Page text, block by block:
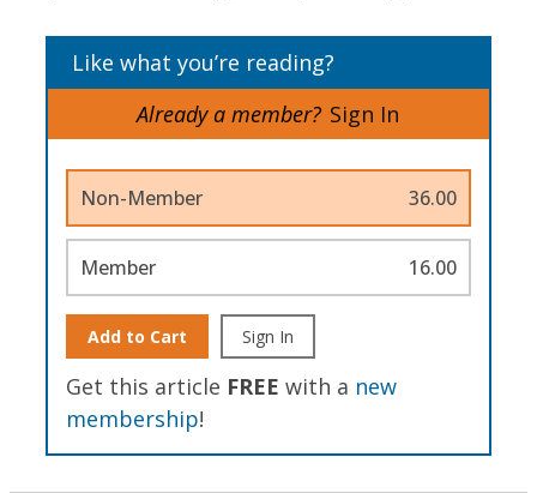
Like what you’re reading?
Already a member? Sign In
Non-Member 36.00
Member 16.00
Add to Cart Sign In
Get this article FREE with a new
membership!